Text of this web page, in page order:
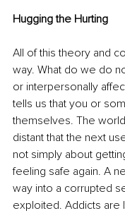
Hugging the Hurting
All of this theory and
way. What do we do
or interpersonally
tells us that you or
themselves. The
distant that the next
not simply about
feeling safe again. A
way into a corrupted
exploited. Addicts are